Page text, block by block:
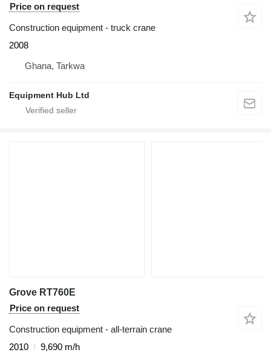
Price on request
Construction equipment - truck crane
2008
Ghana, Tarkwa
Equipment Hub Ltd
Grove RT760E
Price on request
Construction equipment - all-terrain crane
2010
9,690 m/h